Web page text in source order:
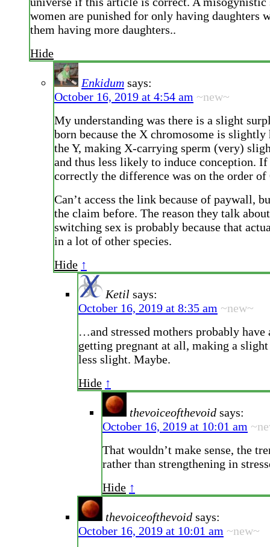
women are punished for only having daughters
them having more daughters..
Hide
Enkidum says:
October 16, 2019 at 4:54 am ~new~
My understanding was there is a slight
born because the X chromosome is slightly
the Y, making X-carrying sperm (very)
and thus less likely to induce conception.
correctly the difference was on the order of
Can’t access the link because of paywall,
the claim before. The reason they talk
switching sex is probably because that
in a lot of other species.
Hide ↑
Ketil says:
October 16, 2019 at 8:35 am ~new~
…and stressed mothers probably have
getting pregnant at all, making a slight
less slight. Maybe.
Hide ↑
thevoiceofthevoid says:
October 16, 2019 at 10:01 am
That wouldn’t make sense, the
rather than strengthening in
Hide ↑
thevoiceofthevoid says:
October 16, 2019 at 10:01 am ~new~